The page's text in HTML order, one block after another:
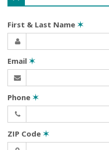
First & Last Name ✶
Email ✶
Phone ✶
ZIP Code ✶